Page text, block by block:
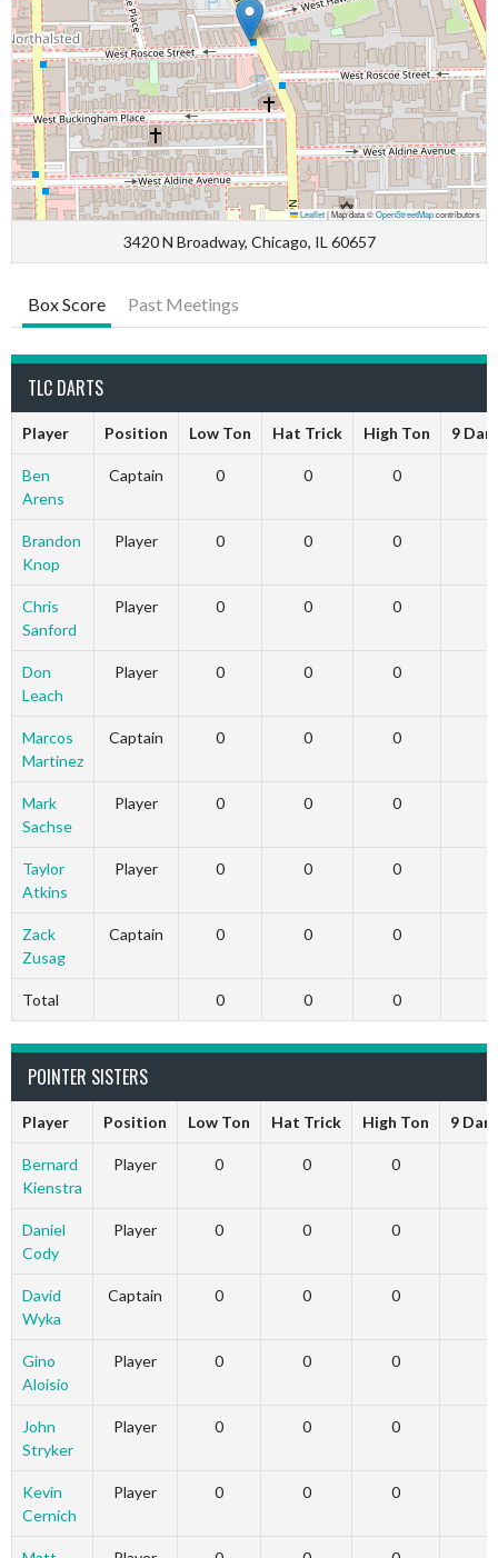
Leaflet|Map data ©OpenStreetMapcontributors
3420 N Broadway, Chicago, IL 60657
Box Score Past Meetings
TLC DARTS
Player Position Low Ton Hat Trick High Ton 9
Ben
Arens
Captain 0 0 0
Brandon
Knop
Player 0 0 0
Chris
Sanford
Player 0 0 0
Don
Leach
Player 0 0 0
Marcos
Martinez
Captain 0 0 0
Mark
Sachse
Player 0 0 0
Taylor
Atkins
Player 0 0 0
Zack
Zusag
Captain 0 0 0
Total 0 0 0
POINTER SISTERS
Player Position Low Ton Hat Trick High Ton 9
Bernard
Kienstra
Player 0 0 0
Daniel
Cody
Player 0 0 0
David
Wyka
Captain 0 0 0
Gino
Aloisio
Player 0 0 0
John
Stryker
Player 0 0 0
Kevin
Cernich
Player 0 0 0